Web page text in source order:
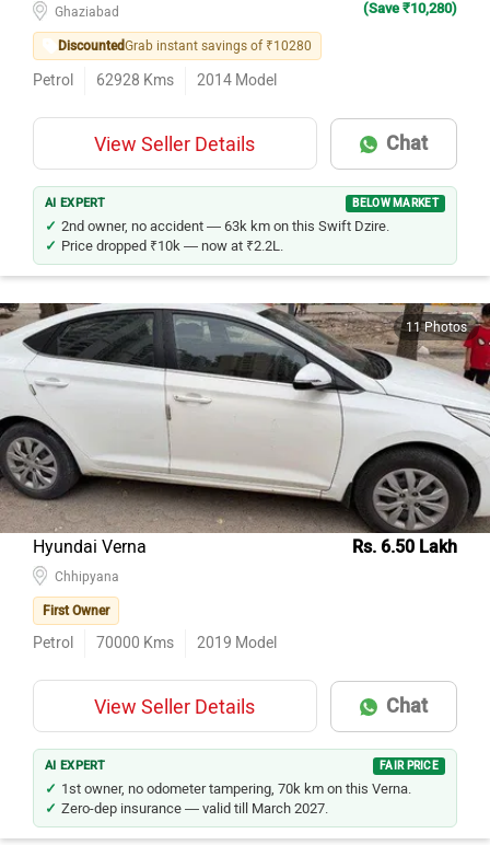
Ghaziabad (Save ₹10,280)
DiscountedGrab instant savings of ₹10280
Petrol 62928 Kms 2014 Model
View Seller Details Chat
AI EXPERT BELOW MARKET
2nd owner, no accident — 63k km on this Swift Dzire.
Price dropped ₹10k — now at ₹2.2L.
11 Photos
Hyundai Verna Rs. 6.50 Lakh
Chhipyana
First Owner
Petrol 70000 Kms 2019 Model
View Seller Details Chat
AI EXPERT FAIR PRICE
1st owner, no odometer tampering, 70k km on this Verna.
Zero-dep insurance — valid till March 2027.